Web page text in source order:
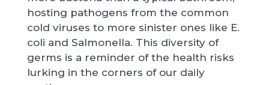
hosting pathogens from the common
cold viruses to more sinister ones like E.
coli and Salmonella. This diversity of
germs is a reminder of the health risks
lurking in the corners of our daily